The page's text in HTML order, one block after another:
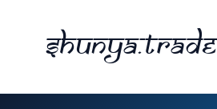
Shunya.trade